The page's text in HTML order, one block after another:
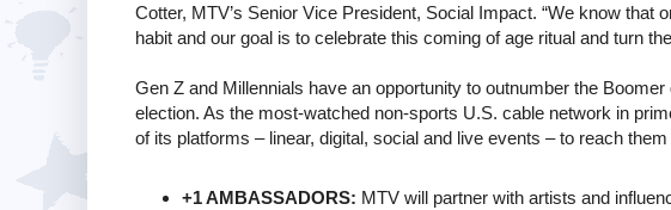
Cotter, MTV’s Senior Vice President, Social Impact. “We know that
habit and our goal is to celebrate this coming of age ritual and turn
Gen Z and Millennials have an opportunity to outnumber the
election. As the most-watched non-sports U.S. cable network in
of its platforms – linear, digital, social and live events – to reach
+1 AMBASSADORS: MTV will partner with artists and